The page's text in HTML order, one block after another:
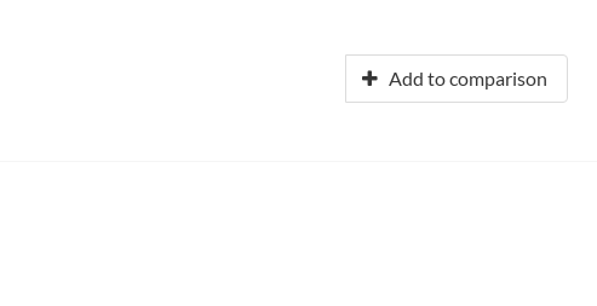
Add to comparison